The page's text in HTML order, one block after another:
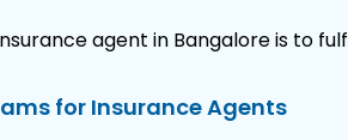
agent in Bangalore is to
for Insurance Agents